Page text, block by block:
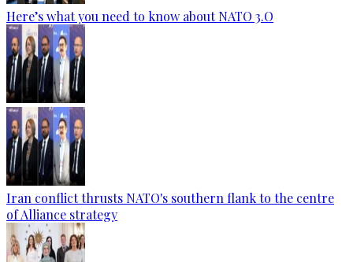
Here’s what you need to know about NATO 3.O
Iran conflict thrusts NATO's southern flank to the centre
of Alliance strategy